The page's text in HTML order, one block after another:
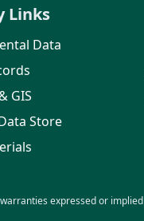
Links
Data
GIS
Store
expressed or